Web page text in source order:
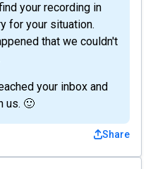
your recording in
for your situation.
that we couldn't
your inbox and
us. 🙂
Share